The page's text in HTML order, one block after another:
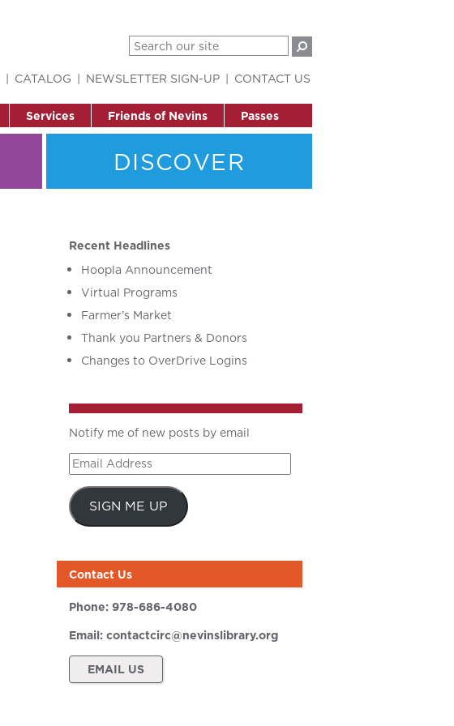
Services Friends of Nevins Passes
CATALOG NEWSLETTER SIGN-UP CONTACT US
DISCOVER
Recent Headlines
Hoopla Announcement
Virtual Programs
Farmer’s Market
Thank you Partners & Donors
Changes to OverDrive Logins
Notify me of new posts by email
Email
Address
SIGN ME UP
Contact Us
Phone: 978-686-4080
Email: contactcirc@nevinslibrary.org
EMAIL US